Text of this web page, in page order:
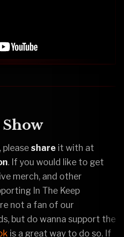
pleaseshare it with at
. If you would like to get
merch, and other
In The Keep
not a fan of our
but do wanna support the
is a great way to do so. If